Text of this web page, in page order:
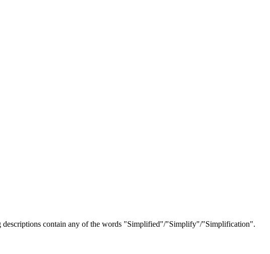
descriptions contain any of the words "Simplified"/"Simplify"/"Simplification".